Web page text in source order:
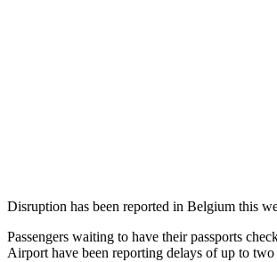
Disruption has been reported in Belgium this
Passengers waiting to have their passports
Airport have been reporting delays of up to two